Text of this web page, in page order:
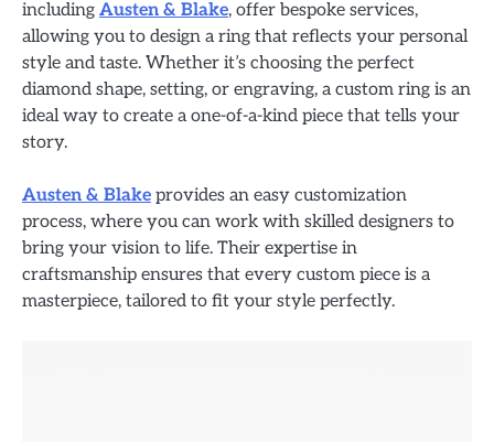
including Austen & Blake, offer bespoke services,
allowing you to design a ring that reflects your personal
style and taste. Whether it’s choosing the perfect
diamond shape, setting, or engraving, a custom ring is an
ideal way to create a one-of-a-kind piece that tells your
story.
Austen & Blake provides an easy customization
process, where you can work with skilled designers to
bring your vision to life. Their expertise in
craftsmanship ensures that every custom piece is a
masterpiece, tailored to fit your style perfectly.